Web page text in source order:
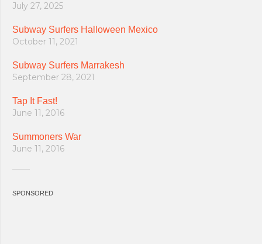
July 27, 2025
Subway Surfers Halloween Mexico
October 11, 2021
Subway Surfers Marrakesh
September 28, 2021
Tap It Fast!
June 11, 2016
Summoners War
June 11, 2016
SPONSORED